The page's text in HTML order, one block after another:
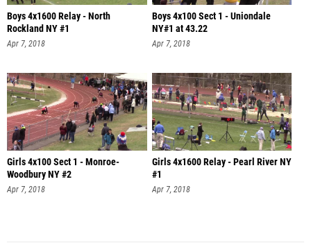
Boys 4x1600 Relay - North
Rockland NY #1
Apr 7, 2018
Boys 4x100 Sect 1 - Uniondale
NY#1 at 43.22
Apr 7, 2018
Girls 4x100 Sect 1 - Monroe-
Woodbury NY #2
Apr 7, 2018
Girls 4x1600 Relay - Pearl River NY
#1
Apr 7, 2018